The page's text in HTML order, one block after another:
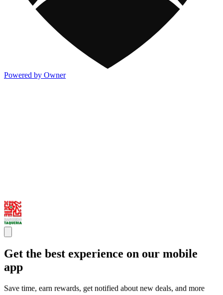
Powered by Owner
Get the best experience on our mobile
app
Save time, earn rewards, get notified about new deals, and more